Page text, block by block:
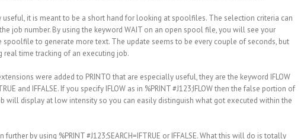
useful, it is meant to be a short hand for looking at spoolfiles. The selection criteria can
job number. By using the keyword WAIT on an open spool file, you will see your
spoolfile to generate more text. The update seems to be every couple of seconds, but
real time tracking of an executing job.
were added to PRINTO that are especially useful, they are the keyword IFLOW
and IFFALSE. If you specify IFLOW as in %PRINT #J123;IFLOW then the false portion of
will display at low intensity so you can easily distinguish what got executed within the
by using %PRINT #J123;SEARCH=IFTRUE or IFFALSE. What this will do is totally